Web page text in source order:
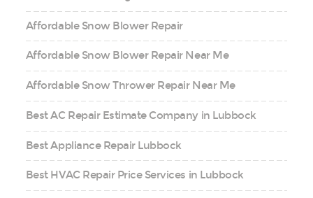
Affordable Snow Blower Repair
Affordable Snow Blower Repair Near Me
Affordable Snow Thrower Repair Near Me
Best AC Repair Estimate Company in Lubbock
Best Appliance Repair Lubbock
Best HVAC Repair Price Services in Lubbock